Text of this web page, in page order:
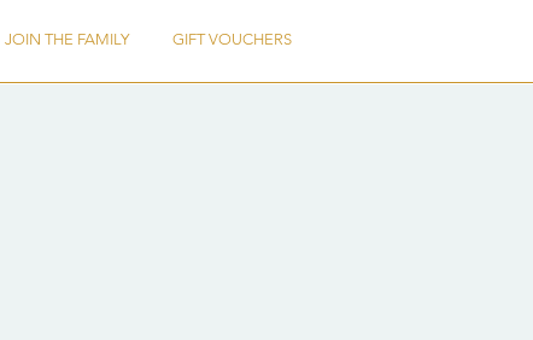
JOIN THE FAMILY GIFT VOUCHERS